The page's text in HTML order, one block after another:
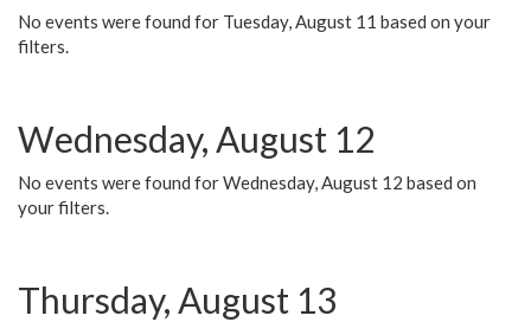
No events were found for Tuesday, August 11 based on your
filters.
Wednesday, August 12
No events were found for Wednesday, August 12 based on
your filters.
Thursday, August 13